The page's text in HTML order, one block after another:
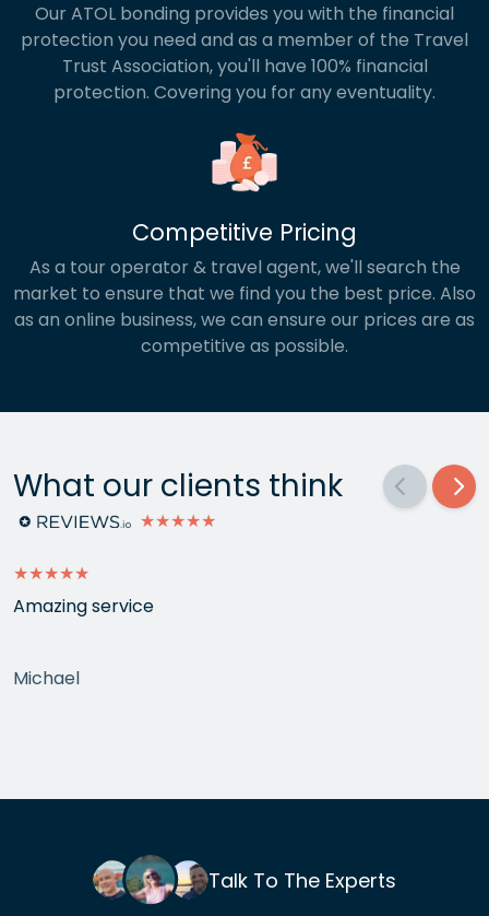
Our ATOL bonding provides you with the financial
protection you need and as a member of the Travel
Trust Association, you'll have 100% financial
protection. Covering you for any eventuality.
Competitive Pricing
As a tour operator & travel agent, we'll search the
market to ensure that we find you the best price. Also
as an online business, we can ensure our prices are as
competitive as possible.
What our clients think
★★★★★
★★★★★
Amazing service
Michael
Talk To The Experts